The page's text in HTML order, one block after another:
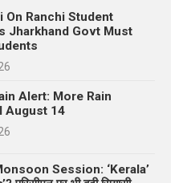
On Ranchi Student
Jharkhand Govt Must
Alert: More Rain
August 14
Session: ‘Kerala’